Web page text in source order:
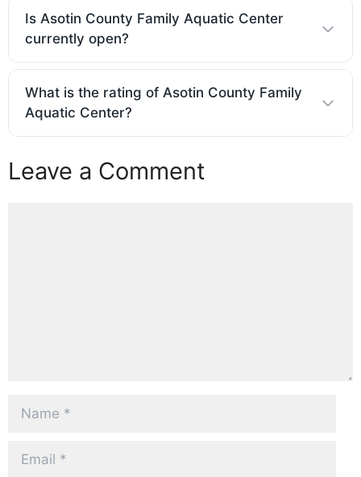
Is Asotin County Family Aquatic Center
currently open?
What is the rating of Asotin County Family
Aquatic Center?
Leave a Comment